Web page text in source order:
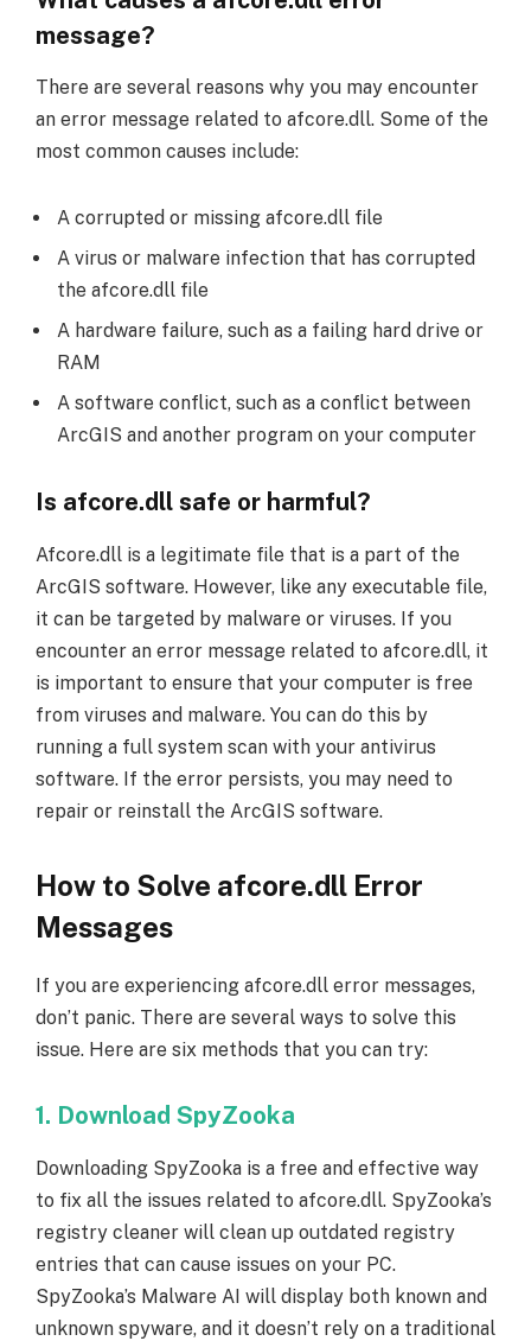
message?
There are several reasons why you may encounter
an error message related to afcore.dll. Some of the
most common causes include:
A corrupted or missing afcore.dll file
A virus or malware infection that has corrupted
the afcore.dll file
A hardware failure, such as a failing hard drive or
RAM
A software conflict, such as a conflict between
ArcGIS and another program on your computer
Is afcore.dll safe or harmful?
Afcore.dll is a legitimate file that is a part of the
ArcGIS software. However, like any executable file,
it can be targeted by malware or viruses. If you
encounter an error message related to afcore.dll, it
is important to ensure that your computer is free
from viruses and malware. You can do this by
running a full system scan with your antivirus
software. If the error persists, you may need to
repair or reinstall the ArcGIS software.
How to Solve afcore.dll Error
Messages
If you are experiencing afcore.dll error messages,
don’t panic. There are several ways to solve this
issue. Here are six methods that you can try:
1. Download SpyZooka
Downloading SpyZooka is a free and effective way
to fix all the issues related to afcore.dll. SpyZooka’s
registry cleaner will clean up outdated registry
entries that can cause issues on your PC.
SpyZooka’s Malware AI will display both known and
unknown spyware, and it doesn’t rely on a traditional